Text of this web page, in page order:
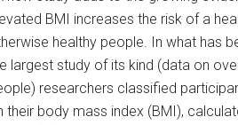
BMI increases the risk of a
healthy people. In what has
largest study of its kind (data on
researchers classified
their body mass index (BMI),